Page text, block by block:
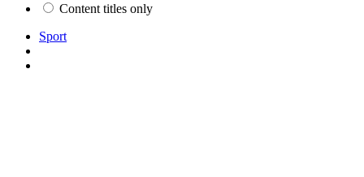
Content titles only
Sport